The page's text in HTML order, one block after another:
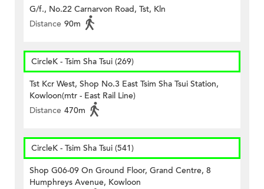
G/f., No.22 Carnarvon Road, Tst, Kln
Distance 90m
CircleK - Tsim Sha Tsui (269)
Tst Kcr West, Shop No.3 East Tsim Sha Tsui Station,
Kowloon(mtr - East Rail Line)
Distance 470m
CircleK - Tsim Sha Tsui (541)
Shop G06-09 On Ground Floor, Grand Centre, 8
Humphreys Avenue, Kowloon